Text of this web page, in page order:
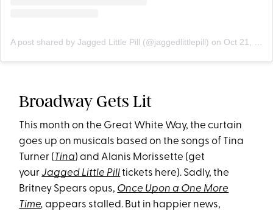
A post shared by Jagged Little Pill (@jaggedlittlepill) on Oct 21, 2019 at 8:31am PDT
Broadway Gets Lit
This month on the Great White Way, the curtain
goes up on musicals based on the songs of Tina
Turner (Tina) and Alanis Morissette (get
yourJagged Little Pilltickets here). Sadly, the
Britney Spears opus, Once Upon a One More
Time,appears stalled. But in happier news,